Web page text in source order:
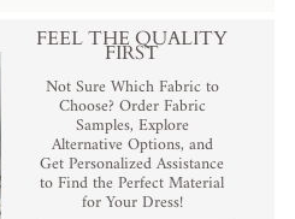
FEEL THE QUALITY
FIRST
Not Sure Which Fabric to
Choose? Order Fabric
Samples, Explore
Alternative Options, and
Get Personalized Assistance
to Find the Perfect Material
for Your Dress!